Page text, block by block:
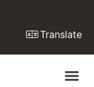
Translate